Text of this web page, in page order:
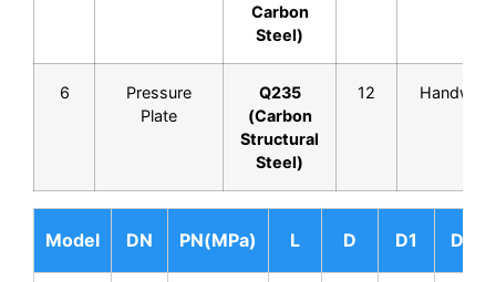
Carbon
Steel)
6
Pressure
Plate
Q235
(Carbon
Structural
Steel)
12
Model DN PN(MPa) L D D1 D2